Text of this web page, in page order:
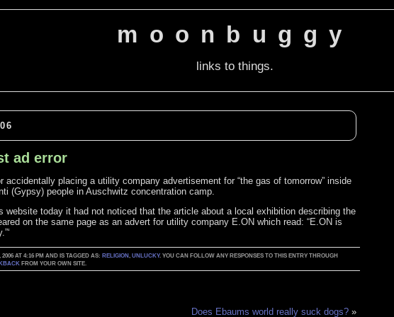
moonbuggy
links to things.
ad error
accidentally placing a utility company advertisement for “the gas of tomorrow” inside
(Gypsy) people in Auschwitz concentration camp.
website today it had not noticed that the article about a local exhibition describing the
on the same page as an advert for utility company E.ON which read: “E.ON is
AT 4:16 PM AND IS TAGGED AS: RELIGION,UNLUCKY. YOU CAN FOLLOW ANY RESPONSES TO THIS ENTRY THROUGH
FROM YOUR OWN SITE.
Does Ebaums world really suck dogs? »